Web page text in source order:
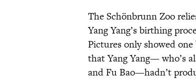
The Schönbrunn Zoo
Yang Yang’s birthing
Pictures only showed
that Yang Yang— who’s
and Fu Bao—hadn’t